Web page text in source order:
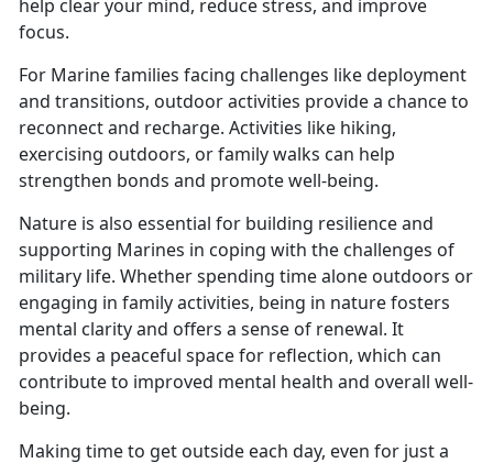
help clear your mind, reduce stress, and improve
focus.
For Marine families facing challenges like deployment
and transitions, outdoor activities provide a chance to
reconnect and recharge. Activities like hiking,
exercising outdoors, or family walks can help
strengthen bonds and promote well-being.
Nature is also essential for building resilience and
supporting Marines in coping with the challenges of
military life. Whether spending time alone outdoors or
engaging in family activities, being in nature fosters
mental clarity and offers a sense of renewal. It
provides a peaceful space for reflection, which can
contribute to improved mental health and overall well-
being.
Making timeto get outside each day, even for just a